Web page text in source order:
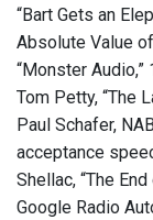
“Bart Gets an
Absolute Value
“Monster Audio,”
Tom Petty, “The
Paul Schafer,
acceptance
Shellac, “The
Google Radio